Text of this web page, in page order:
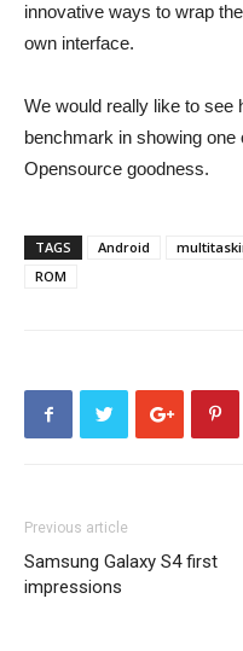
innovative ways to wrap
own interface.
We would really like to see
benchmark in showing
Opensource goodness.
TAGS Android
ROM
Previous article
Samsung Galaxy S4 first
impressions